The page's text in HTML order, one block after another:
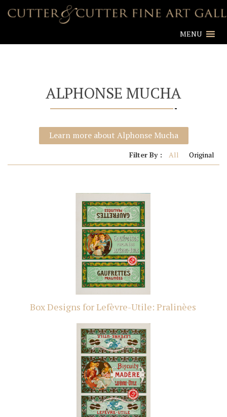
MENU
ALPHONSE MUCHA
Learn more about Alphonse Mucha
Filter By : All Original
Box Designs for Lefèvre-Utile: Pralinèes